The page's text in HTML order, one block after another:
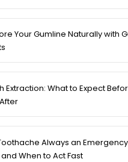
Your Gumline Naturally with
Extraction: What to Expect
Always an
When to Act Fast